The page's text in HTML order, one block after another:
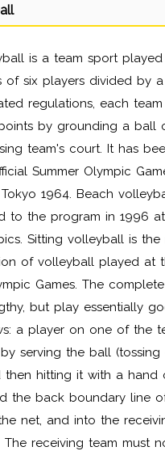
is a team sport
of six players divided by
regulations, each
by grounding a ball
team's court. It has
Summer Olympic
1964. Beach
to the program in 1996
Sitting volleyball is the
of volleyball played at
Games. The
but play essentially
a player on one of the
serving the ball (tossing
then hitting it with a hand
the back boundary line
net, and into the
The receiving team must